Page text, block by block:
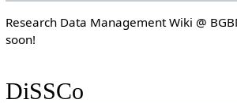
Research Data Management Wiki @
soon!
DiSSCo